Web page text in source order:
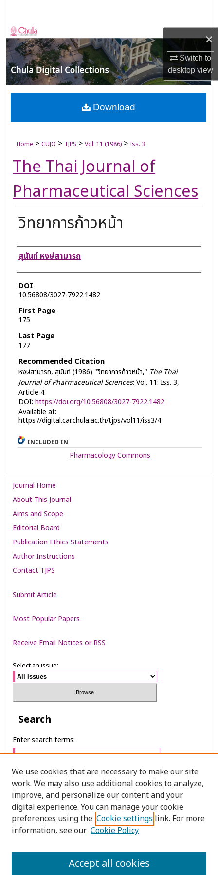
×
Switch to
desktopview
Browse Collections
My Account
About
Digital Commons Network™
Home > CUJO > TJPS > Vol. 11 (1986) > Iss. 3
The Thai Journal of
Pharmaceutical Sciences
วิทยาการก้าวหน้า
Authors
สุนันท์ หงษ์สามารถ
DOI
10.56808/3027-7922.1482
First Page
175
Last Page
177
Recommended Citation
หงษ์สามารถ, สุนันท์ (1986) "วิทยาการก้าวหน้า," The Thai
Journal of Pharmaceutical Sciences: Vol. 11: Iss. 3,
Article 4.
DOI: https://doi.org/10.56808/3027-7922.1482
Available at:
https://digital.car.chula.ac.th/tjps/vol11/iss3/4
Download
INCLUDED IN
Pharmacology Commons
Journal Home
About This Journal
Aims and Scope
Editorial Board
Publication Ethics Statements
Author Instructions
Contact TJPS
Submit Article
Most Popular Papers
Receive Email Notices or RSS
Select an issue:
Search
Enter search terms:
Select context to search:
Advanced Search
PRINT ISSN: 1905-4637
We use cookies that are necessary to make our site
work. We may also use additional cookies to analyze,
improve, and personalize our content and your
digital experience. You can manage your cookie
preferences using the Cookie settings link. For more
information, see our Cookie Policy
Accept all cookies